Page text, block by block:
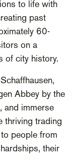
to life with
past
60-
on a
of city history.
Abbey by the
and immerse
thriving trading
people from
their